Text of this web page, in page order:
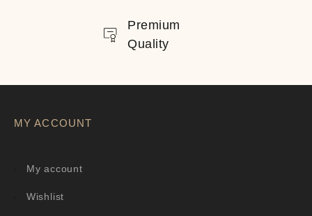
Premium
Quality
MY ACCOUNT
My account
Wishlist